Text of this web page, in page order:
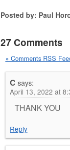
Posted by: Paul
27 Comments
» Comments RSS
C says:
April 13, 2022 at
THANK YOU
Reply